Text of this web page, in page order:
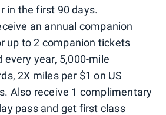
in the first 90 days.
an annual companion
up to 2 companion tickets
every year, 5,000-mile
2X miles per $1 on US
Also receive 1 complimentary
pass and get first class